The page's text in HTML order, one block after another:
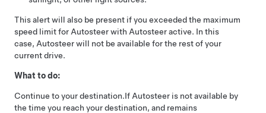
This alert will also be present if you exceeded the maximum
speed limit for Autosteerwith Autosteeractive. In this
case, Autosteerwill not be available for the rest of your
current drive.
What to do:
Continue to your destination.If Autosteer is not available by
the time you reach your destination, and remains